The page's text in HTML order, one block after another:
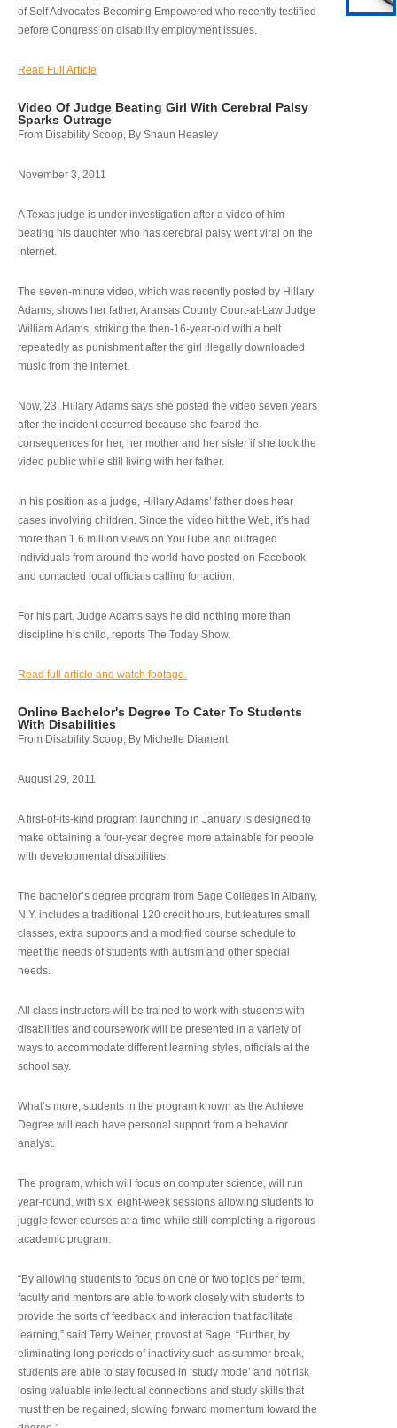
of Self Advocates Becoming Empowered who recently testified
before Congress on disability employment issues.
Read Full Article
Video Of Judge Beating Girl With Cerebral Palsy
Sparks Outrage
From Disability Scoop, By Shaun Heasley
November 3, 2011
A Texas judge is under investigation after a video of him
beating his daughter who has cerebral palsy went viral on the
internet.
The seven-minute video, which was recently posted by Hillary
Adams, shows her father, Aransas County Court-at-Law Judge
William Adams, striking the then-16-year-old with a belt
repeatedly as punishment after the girl illegally downloaded
music from the internet.
Now, 23, Hillary Adams says she posted the video seven years
after the incident occurred because she feared the
consequences for her, her mother and her sister if she took the
video public while still living with her father.
In his position as a judge, Hillary Adams’ father does hear
cases involving children. Since the video hit the Web, it’s had
more than 1.6 million views on YouTube and outraged
individuals from around the world have posted on Facebook
and contacted local officials calling for action.
For his part, Judge Adams says he did nothing more than
discipline his child, reports The Today Show.
Read full article and watch footage.
Online Bachelor's Degree To Cater To Students
With Disabilities
From Disability Scoop, By Michelle Diament
August 29, 2011
A first-of-its-kind program launching in January is designed to
make obtaining a four-year degree more attainable for people
with developmental disabilities.
The bachelor’s degree program from Sage Colleges in Albany,
N.Y. includes a traditional 120 credit hours, but features small
classes, extra supports and a modified course schedule to
meet the needs of students with autism and other special
needs.
All class instructors will be trained to work with students with
disabilities and coursework will be presented in a variety of
ways to accommodate different learning styles, officials at the
school say.
What’s more, students in the program known as the Achieve
Degree will each have personal support from a behavior
analyst.
The program, which will focus on computer science, will run
year-round, with six, eight-week sessions allowing students to
juggle fewer courses at a time while still completing a rigorous
academic program.
“By allowing students to focus on one or two topics per term,
faculty and mentors are able to work closely with students to
provide the sorts of feedback and interaction that facilitate
learning,” said Terry Weiner, provost at Sage. “Further, by
eliminating long periods of inactivity such as summer break,
students are able to stay focused in ‘study mode’ and not risk
losing valuable intellectual connections and study skills that
must then be regained, slowing forward momentum toward the